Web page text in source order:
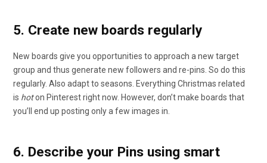
5. Create new boards regularly
New boards give you opportunities to approach a new target
group and thus generate new followers and re-pins. So do this
regularly. Also adapt to seasons. Everything Christmas related
is hoton Pinterest right now. However, don’t make boards that
you’ll end up posting only a few images in.
6. Describe your Pins using smart